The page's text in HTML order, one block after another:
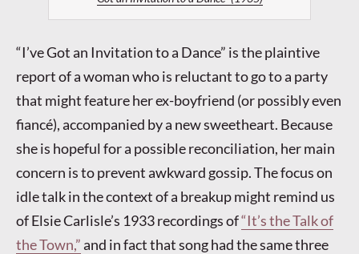
“I’ve Got an Invitation to a Dance” is the plaintive
report of a woman who is reluctant to go to a party
that might feature her ex-boyfriend (or possibly even
fiancé), accompanied by a new sweetheart. Because
she is hopeful for a possible reconciliation, her main
concern is to prevent awkward gossip. The focus on
idle talk in the context of a breakup might remind us
of Elsie Carlisle’s 1933 recordings of“It’s the Talk of
the Town,”and in fact that song had the same three